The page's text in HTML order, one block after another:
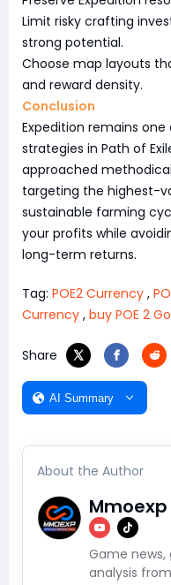
Limit risky crafting
strong potential.
Choose map layouts
and reward density.
Conclusion
Expedition remains
strategies in Path of
approached
targeting the highest-
sustainable farming
your profits while
long-term returns.
Tag: POE2 Currency ,
Currency , buy POE 2
Share
AI Summary
About the Author
Game news,
analysis